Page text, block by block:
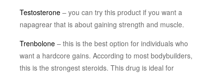
Testosterone – you can try this product if you want a
napagrear that is about gaining strength and muscle.
Trenbolone – this is the best option for individuals who
want a hardcore gains. According to most bodybuilders,
this is the strongest steroids. This drug is ideal for